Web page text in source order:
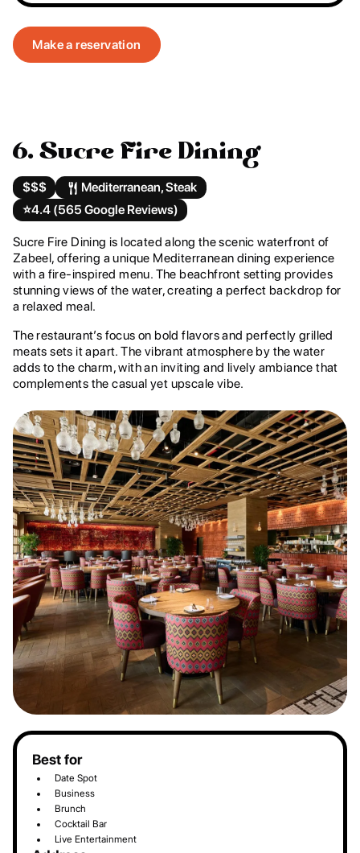
Make a reservation
6. Sucre Fire Dining
$$$
Mediterranean, Steak
⭐️4.4 (565 Google Reviews)
Sucre Fire Dining is located along the scenic waterfront of
Zabeel, offering a unique Mediterranean dining experience
with a fire-inspired menu. The beachfront setting provides
stunning views of the water, creating a perfect backdrop for
a relaxed meal.
The restaurant’s focus on bold flavors and perfectly grilled
meats sets it apart. The vibrant atmosphere by the water
adds to the charm, with an inviting and lively ambiance that
complements the casual yet upscale vibe.
Best for
Date Spot
Business
Brunch
Cocktail Bar
Live Entertainment